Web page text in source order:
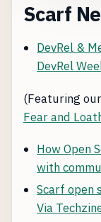
Scarf
DevRel &
DevRel
(Featuring
Fear and
How Open
with
Scarf open
Via